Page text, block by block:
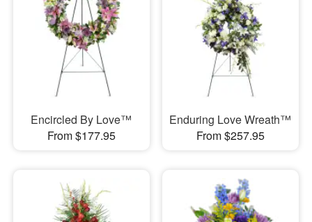
Encircled By Love™
From $177.95
Enduring Love Wreath™
From $257.95